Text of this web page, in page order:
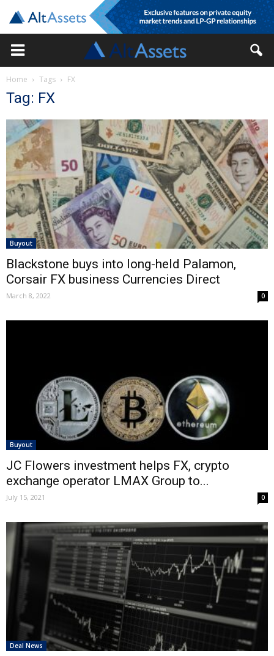
Home Tags FX
Tag: FX
Buyout
Blackstone buys into long-held Palamon,
Corsair FX business Currencies Direct
March 8, 2022 0
Buyout
JC Flowers investment helps FX, crypto
exchange operator LMAX Group to...
July 15, 2021 0
Deal News